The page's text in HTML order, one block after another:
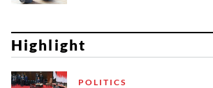
Highlight
POLITICS